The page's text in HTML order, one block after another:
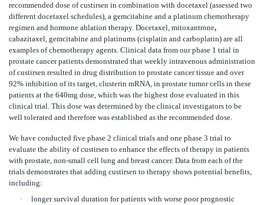
recommended dose of custirsen in combination with docetaxel (assessed two
different docetaxel schedules), a gemcitabine and a platinum chemotherapy
regimen and hormone ablation therapy. Docetaxel, mitoxantrone,
cabazitaxel, gemcitabine and platinums (cisplatin and carboplatin) are all
examples of chemotherapy agents. Clinical data from our phase 1 trial in
prostate cancer patients demonstrated that weekly intravenous administration
of custirsen resulted in drug distribution to prostate cancer tissue and over
92% inhibition of its target, clusterin mRNA, in prostate tumor cells in these
patients at the 640mg dose, which was the highest dose evaluated in this
clinical trial. This dose was determined by the clinical investigators to be
well tolerated and therefore was established as the recommended dose.
We have conducted five phase 2 clinical trials and one phase 3 trial to
evaluate the ability of custirsen to enhance the effects of therapy in patients
with prostate, non-small cell lung and breast cancer. Data from each of the
trials demonstrates that adding custirsen to therapy shows potential benefits,
including:
·
longer survival duration for patients with worse poor prognostic